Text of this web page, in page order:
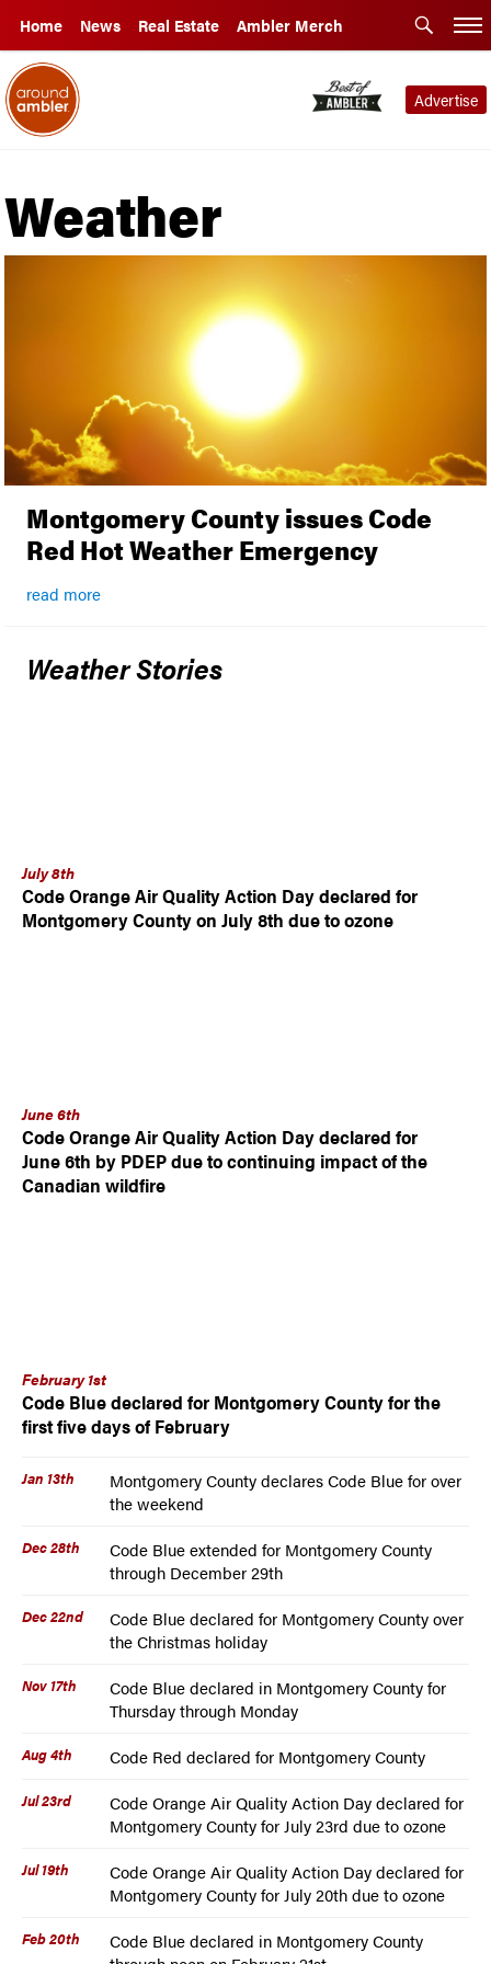
Home News Real Estate Ambler Merch
Advertise
Weather
Montgomery County issues Code
Red Hot Weather Emergency
read more
Weather Stories
July 8th
Code Orange Air Quality Action Day declared for
Montgomery County on July 8th due to ozone
June 6th
Code Orange Air Quality Action Day declared for
June 6th by PDEP due to continuing impact of the
Canadian wildfire
February 1st
Code Blue declared for Montgomery County for the
first five days of February
Jan 13th
Montgomery County declares Code Blue for over
the weekend
Dec 28th
Code Blue extended for Montgomery County
through December 29th
Dec 22nd
Code Blue declared for Montgomery County over
the Christmas holiday
Nov 17th
Code Blue declared in Montgomery County for
Thursday through Monday
Aug 4th Code Red declared for Montgomery County
Jul 23rd
Code Orange Air Quality Action Day declared for
Montgomery County for July 23rd due to ozone
Jul 19th
Code Orange Air Quality Action Day declared for
Montgomery County for July 20th due to ozone
Feb 20th
Code Blue declared in Montgomery County